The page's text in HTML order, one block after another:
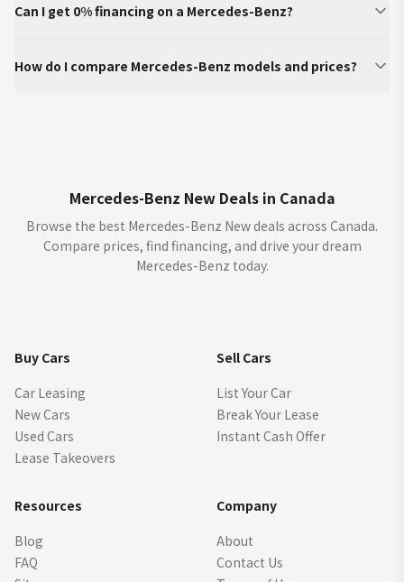
Can I get 0% financing on a Mercedes-Benz?
How do I compare Mercedes-Benz models and prices?
Mercedes-Benz New Deals in Canada
Browse the best Mercedes-Benz New deals across Canada.
Compare prices, find financing, and drive your dream
Mercedes-Benz today.
Buy Cars
Car Leasing
New Cars
Used Cars
Lease Takeovers
Sell Cars
List Your Car
Break Your Lease
Instant Cash Offer
Resources
Blog
FAQ
Company
About
Contact Us